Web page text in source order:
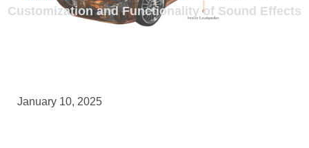
Customization and Functionality of Sound Effects
January 10, 2025